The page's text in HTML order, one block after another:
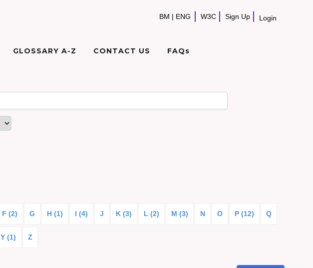
BM | ENG W3C Sign Up Login
GLOSSARY A-Z CONTACT US FAQs
F (2) G H (1) I (4) J K (3) L (2) M (3) N O P (12) Q
Y (1) Z